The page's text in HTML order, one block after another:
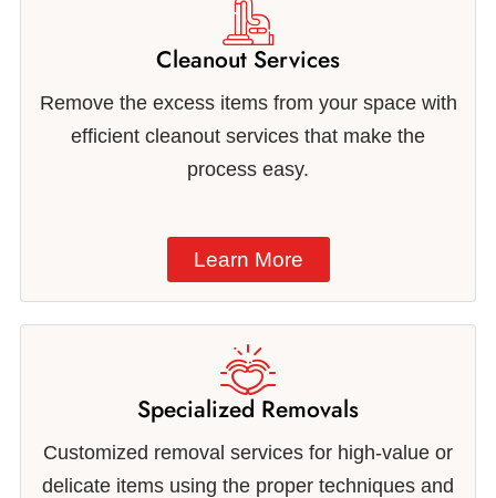
Cleanout Services
Remove the excess items from your space with
efficient cleanout services that make the
process easy.
Learn More
Specialized Removals
Customized removal services for high-value or
delicate items using the proper techniques and